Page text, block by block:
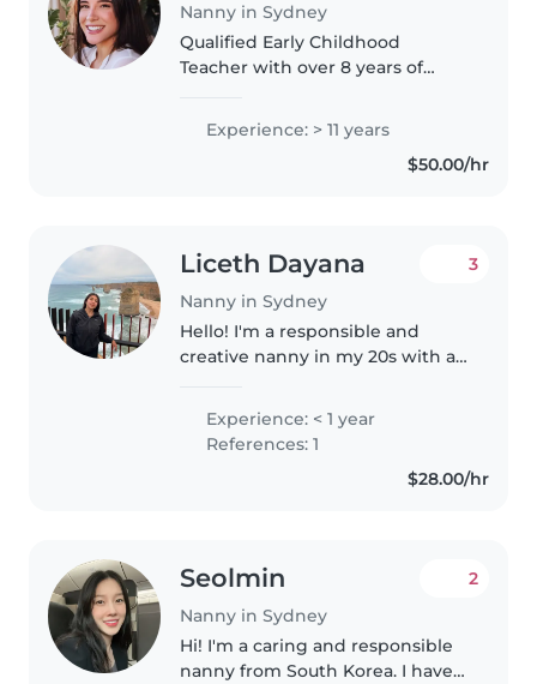
Nanny in Sydney
Qualified Early Childhood
Teacher with over 8 years of
centres across Australia and
Brazil, and 11+ years of nanny
experience. Skilled in supporting
Experience: > 11 years
$50.00/hr
Liceth Dayana
Nanny in Sydney
3
Hello! I'm a responsible and
creative nanny in my 20s with a
and education care. I am First
Aid certified and comfortable
with pets, cooking, chores,..
Experience: < 1 year
References: 1
$28.00/hr
Seolmin
Nanny in Sydney
2
Hi! I'm a caring and responsible
nanny from South Korea. I have